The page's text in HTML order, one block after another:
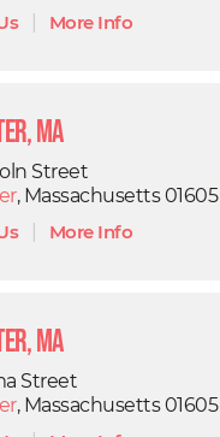
| More Info
MA
Street
, Massachusetts 01605
| More Info
MA
Street
, Massachusetts 01605